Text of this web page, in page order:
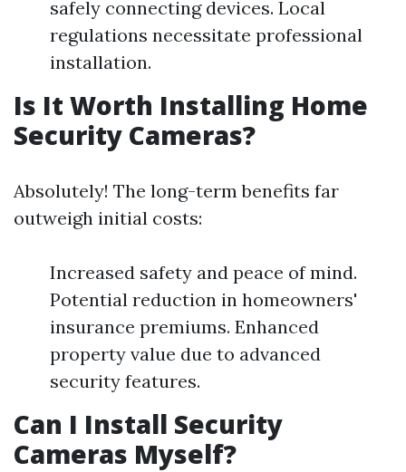
safely connecting devices. Local
regulations necessitate professional
installation.
Is It Worth Installing Home
Security Cameras?
Absolutely! The long-term benefits far
outweigh initial costs:
Increased safety and peace of mind.
Potential reduction in homeowners'
insurance premiums. Enhanced
property value due to advanced
security features.
Can I Install Security
Cameras Myself?